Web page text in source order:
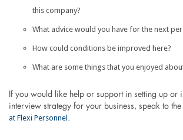
this company?
What advice would you have for the next
How could conditions be improved here?
What are some things that you enjoyed
If you would like help or support in setting up or
interview strategy for your business, speak to the
at Flexi Personnel .